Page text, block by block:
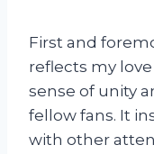
First and
reflects my
sense of unity
fellow fans. It
with other